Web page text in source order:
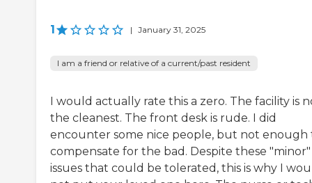
1 | January 31, 2025
I am a friend or relative of a current/past resident
I would actually rate this a zero. The facility is
the cleanest. The front desk is rude. I did
encounter some nice people, but not enough
compensate for the bad. Despite these "minor"
issues that could be tolerated, this is why I